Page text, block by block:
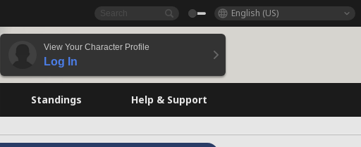
English (US)
View Your Character Profile
Log In
Standings Help & Support